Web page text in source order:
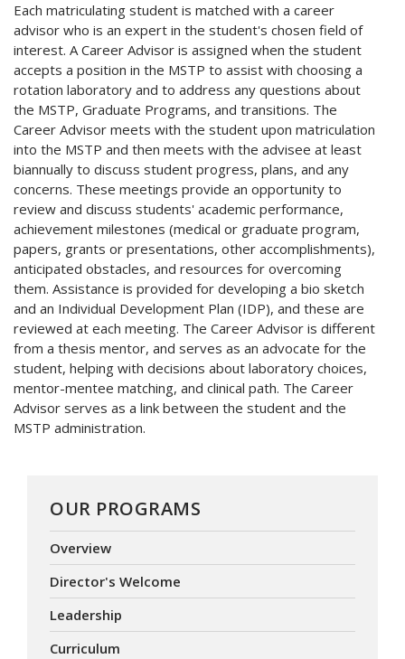
Each matriculating student is matched with a career
advisor who is an expert in the student's chosen field of
interest. A Career Advisor is assigned when the student
accepts a position in the MSTP to assist with choosing a
rotation laboratory and to address any questions about
the MSTP, Graduate Programs, and transitions. The
Career Advisor meets with the student upon matriculation
into the MSTP and then meets with the advisee at least
biannually to discuss student progress, plans, and any
concerns. These meetings provide an opportunity to
review and discuss students' academic performance,
achievement milestones (medical or graduate program,
papers, grants or presentations, other accomplishments),
anticipated obstacles, and resources for overcoming
them. Assistance is provided for developing a bio sketch
and an Individual Development Plan (IDP), and these are
reviewed at each meeting. The Career Advisor is different
from a thesis mentor, and serves as an advocate for the
student, helping with decisions about laboratory choices,
mentor-mentee matching, and clinical path. The Career
Advisor serves as a link between the student and the
MSTP administration.
OUR PROGRAMS
Overview
Director's Welcome
Leadership
Curriculum